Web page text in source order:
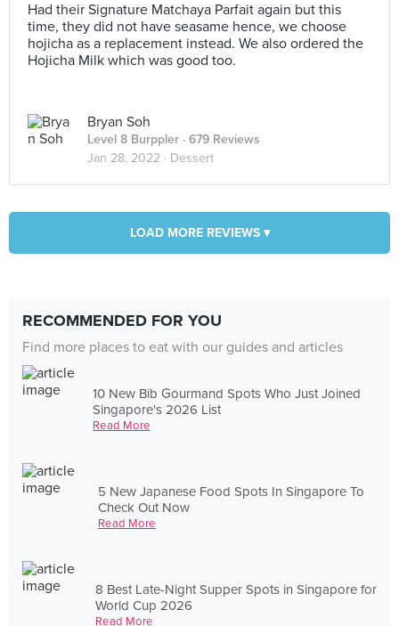
Had their Signature Matchaya Parfait again but this
time, they did not have seasame hence, we choose
hojicha as a replacement instead. We also ordered the
Hojicha Milk which was good too.
Bryan Soh
Level 8 Burppler · 679 Reviews
Jan 28, 2022 · Dessert
LOAD MORE REVIEWS ▾
RECOMMENDED FOR YOU
Find more places to eat with our guides and articles
10 New Bib Gourmand Spots Who Just Joined
Singapore's 2026 List
Read More
5 New Japanese Food Spots In Singapore To
Check Out Now
Read More
8 Best Late-Night Supper Spots in Singapore for
World Cup 2026
Read More